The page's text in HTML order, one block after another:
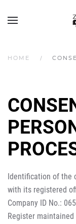
HOME
Identification of the
with its registered
Company ID No.:
Register maintained